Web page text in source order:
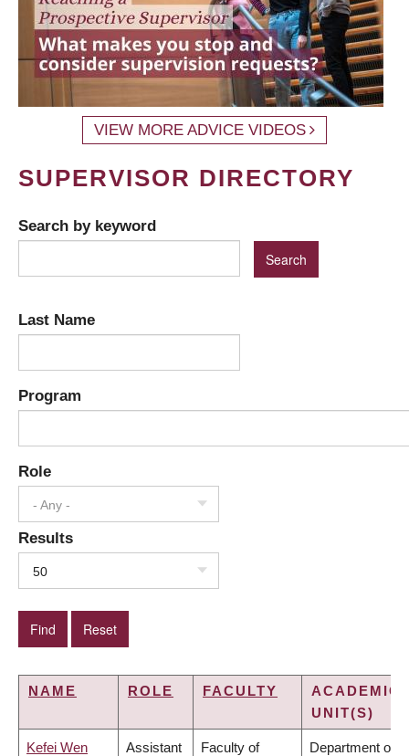
VIEW MORE ADVICE VIDEOS
SUPERVISOR DIRECTORY
Search by keyword
Last Name
Program
Role
- Any -
Results
50
NAME ROLE FACULTY
ACADEMIC
UNIT(S)
Kefei Wen Assistant Faculty of Department of